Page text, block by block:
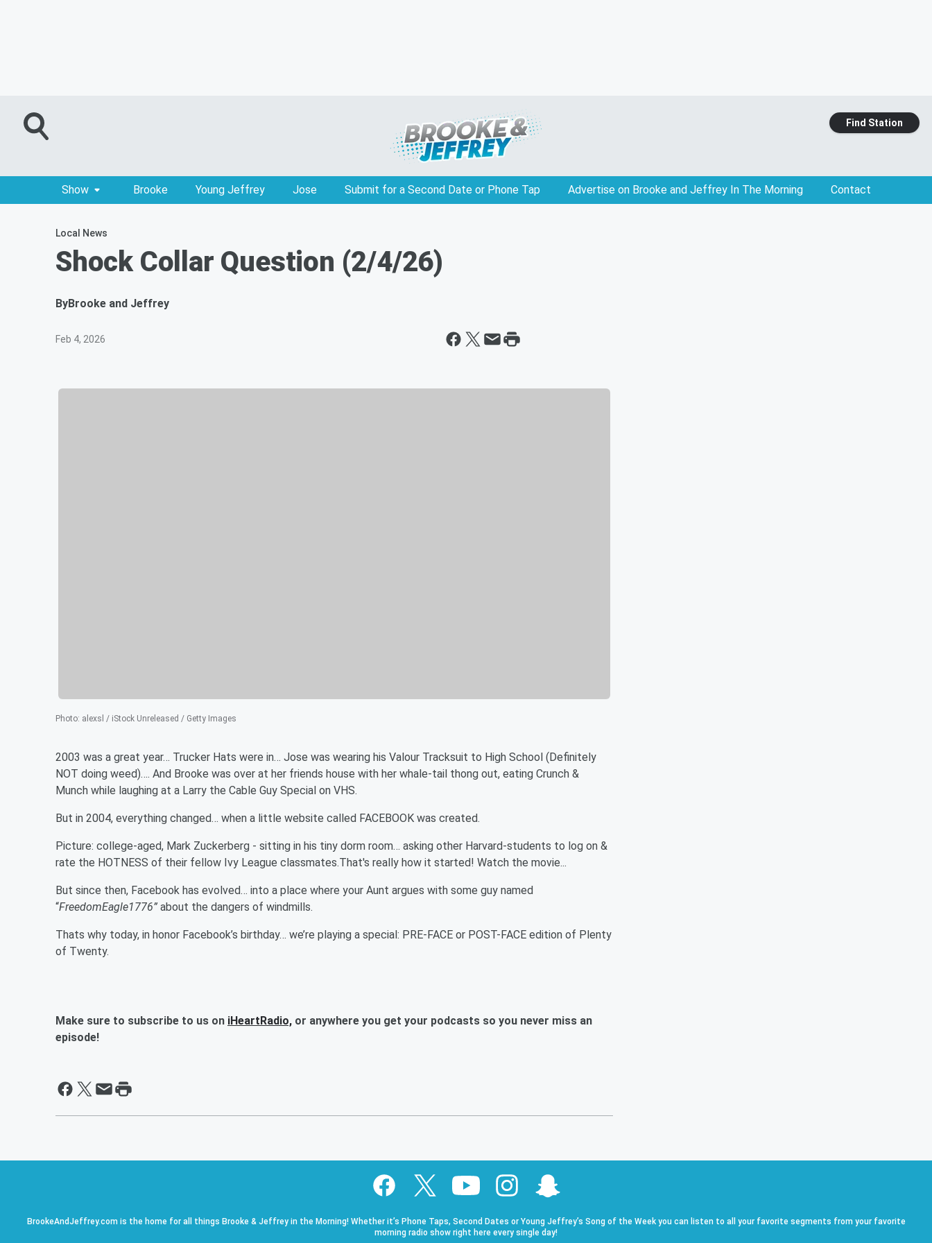
Find Station
Show Brooke Young Jeffrey Jose Submit for a Second Date or Phone Tap Advertise on Brooke and Jeffrey In The Morning Contact
Local News
Shock Collar Question (2/4/26)
ByBrooke and Jeffrey
Feb 4, 2026
Photo: alexsl / iStock Unreleased / Getty Images
2003 was a great year… Trucker Hats were in… Jose was wearing his Valour Tracksuit to High School (Definitely
NOT doing weed)…. And Brooke was over at her friends house with her whale-tail thong out, eating Crunch &
Munch while laughing at a Larry the Cable Guy Special on VHS.
But in 2004, everything changed… when a little website called FACEBOOK was created.
Picture: college-aged, Mark Zuckerberg - sitting in his tiny dorm room… asking other Harvard-students to log on &
rate the HOTNESS of their fellow Ivy League classmates.That's really how it started! Watch the movie...
But since then, Facebook has evolved… into a place where your Aunt argues with some guy named
“FreedomEagle1776” about the dangers of windmills.
Thats why today, in honor Facebook’s birthday… we’re playing a special: PRE-FACE or POST-FACE edition of Plenty
of Twenty.
Make sure to subscribe to us on iHeartRadio, or anywhere you get your podcasts so you never miss an
episode!
BrookeAndJeffrey.com is the home for all things Brooke & Jeffrey in the Morning! Whether it’s Phone Taps, Second Dates or Young Jeffrey’s Song of the Week you can listen to all your favorite segments from your favorite
morning radio show right here every single day!